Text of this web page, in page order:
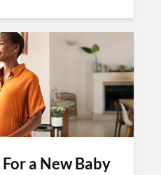
a New Baby